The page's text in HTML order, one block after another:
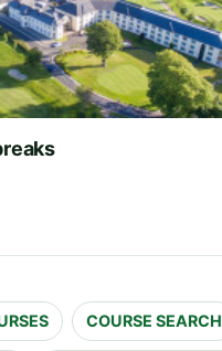
COURSE SEARCH